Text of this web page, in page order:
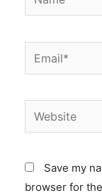
Save my
browser for